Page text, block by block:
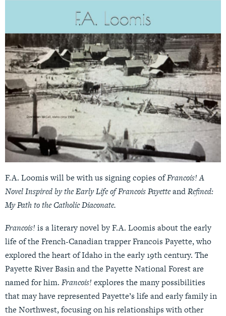
F.A. Loomis will be with us signing copies ofFrancois! A
Novel Inspired by the Early Life of Francois PayetteandRefined:
My Path to the Catholic Diaconate.
Francois! is a literary novel by F.A. Loomis about the early
life of the French-Canadian trapper Francois Payette, who
explored the heart of Idaho in the early 19th century. The
Payette River Basin and the Payette National Forest are
named for him. Francois! explores the many possibilities
that may have represented Payette’s life and early family in
the Northwest, focusing on his relationships with other